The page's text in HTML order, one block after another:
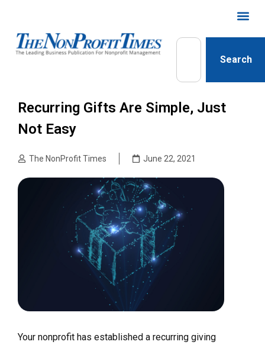
Search
Recurring Gifts Are Simple, Just
Not Easy
The NonProfit Times June 22, 2021
Your nonprofit has established a recurring giving